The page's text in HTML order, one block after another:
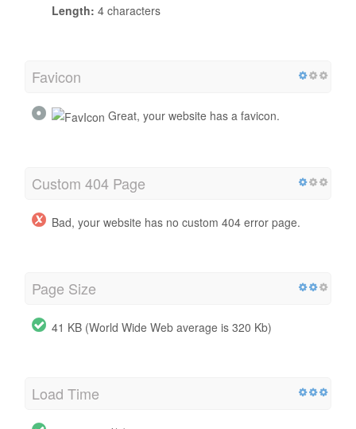
Length: 4 characters
Favicon
Great, your website has a favicon.
Custom 404 Page
Bad, your website has no custom 404 error page.
Page Size
41 KB (World Wide Web average is 320 Kb)
Load Time